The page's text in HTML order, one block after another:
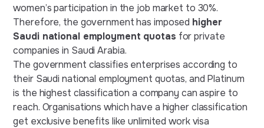
women’s participation in the job market to 30%.
Therefore, the government has imposed higher
Saudi national employment quotas for private
companies in Saudi Arabia.
The government classifies enterprises according to
their Saudi national employment quotas, and Platinum
is the highest classification a company can aspire to
reach. Organisations which have a higher classification
get exclusive benefits like unlimited work visa